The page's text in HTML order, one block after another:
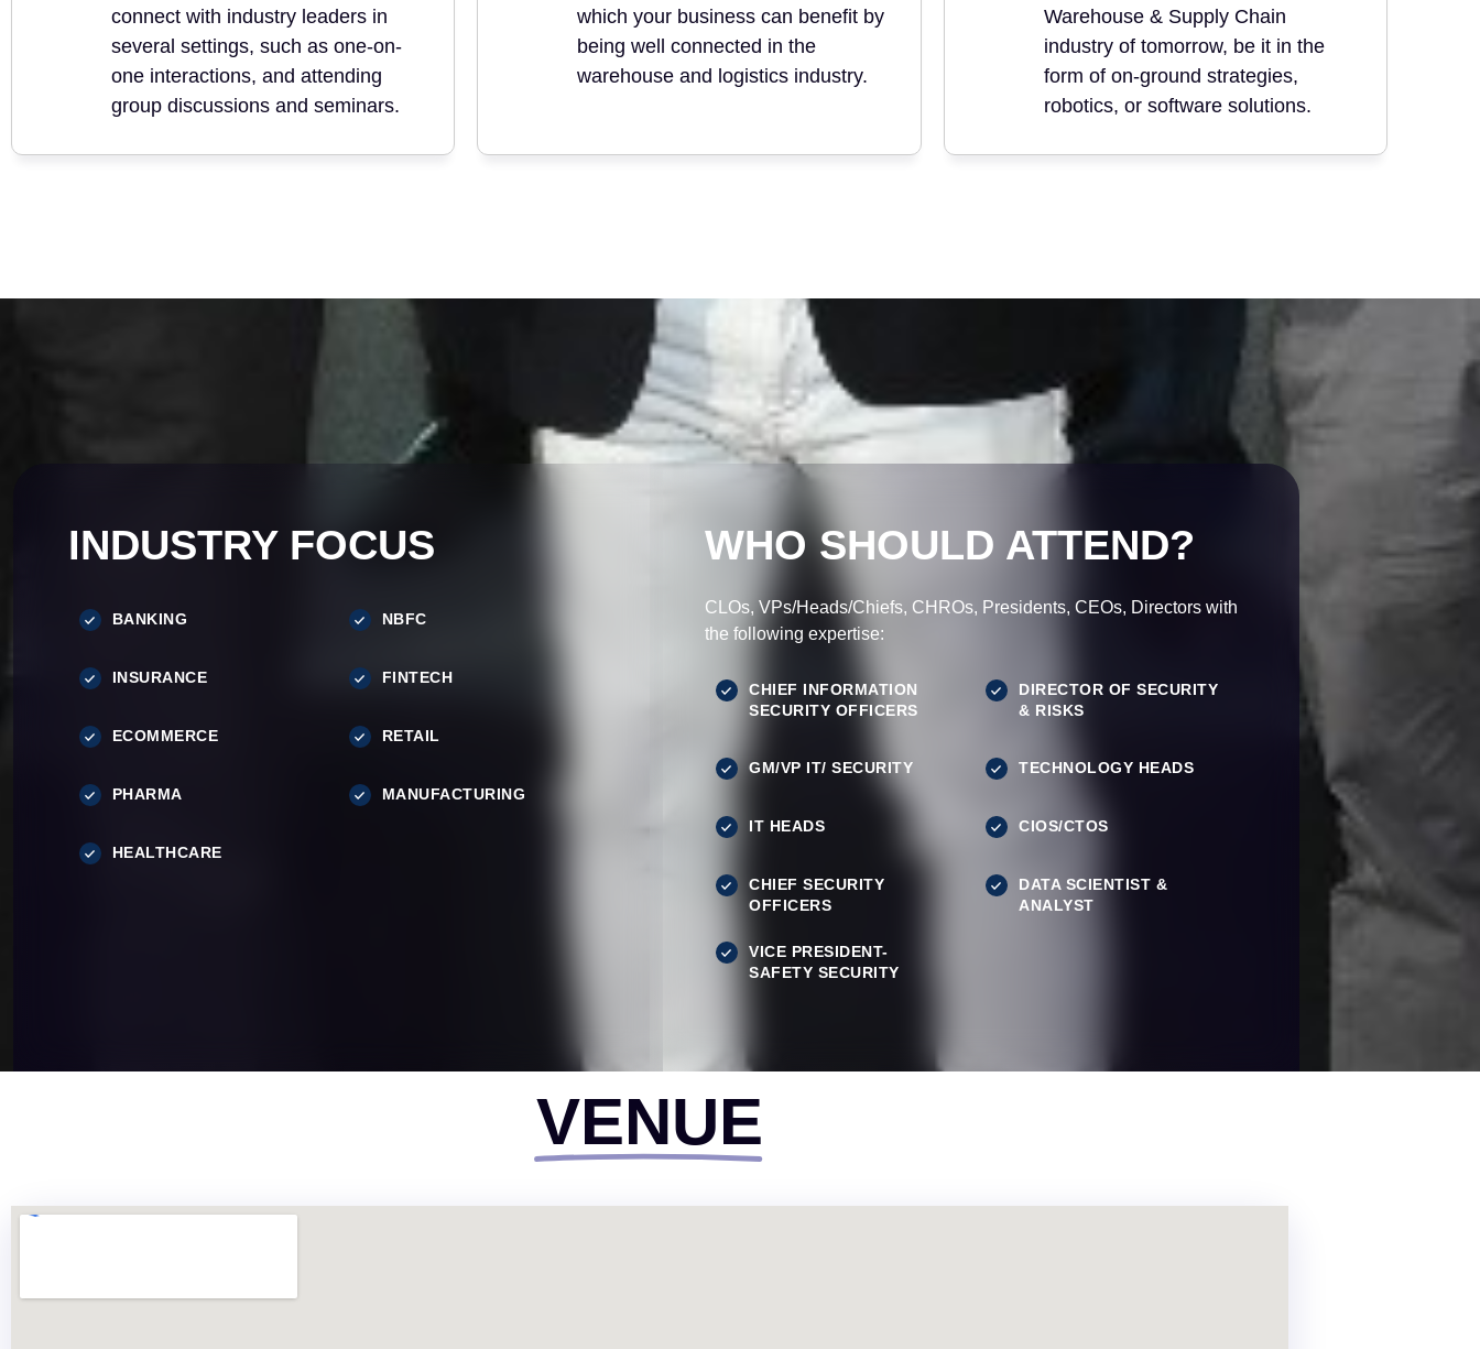
connect with industry leaders in
several settings, such as one-on-
one interactions, and attending
group discussions and seminars.
which your business can benefit by
being well connected in the
warehouse and logistics industry.
Warehouse & Supply Chain
industry of tomorrow, be it in the
form of on-ground strategies,
robotics, or software solutions.
INDUSTRY FOCUS
BANKING NBFC
INSURANCE FINTECH
ECOMMERCE RETAIL
PHARMA MANUFACTURING
HEALTHCARE
WHO SHOULD ATTEND?
CLOs, VPs/Heads/Chiefs, CHROs, Presidents, CEOs, Directors with
the following expertise:
CHIEF INFORMATION
SECURITY OFFICERS
DIRECTOR OF SECURITY
& RISKS
GM/VP IT/ SECURITY TECHNOLOGY HEADS
IT HEADS CIOS/CTOS
CHIEF SECURITY
OFFICERS
DATA SCIENTIST &
ANALYST
VICE PRESIDENT-
SAFETY SECURITY
VENUE